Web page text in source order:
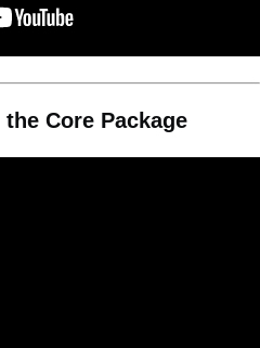
Core Package